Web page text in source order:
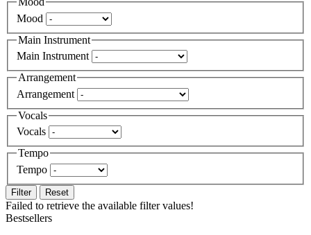
Mood
Main Instrument
Main Instrument
Arrangement
Arrangement
Vocals
Vocals
Tempo
Tempo
Filter Reset
Failed to retrieve the available filter values!
Bestsellers